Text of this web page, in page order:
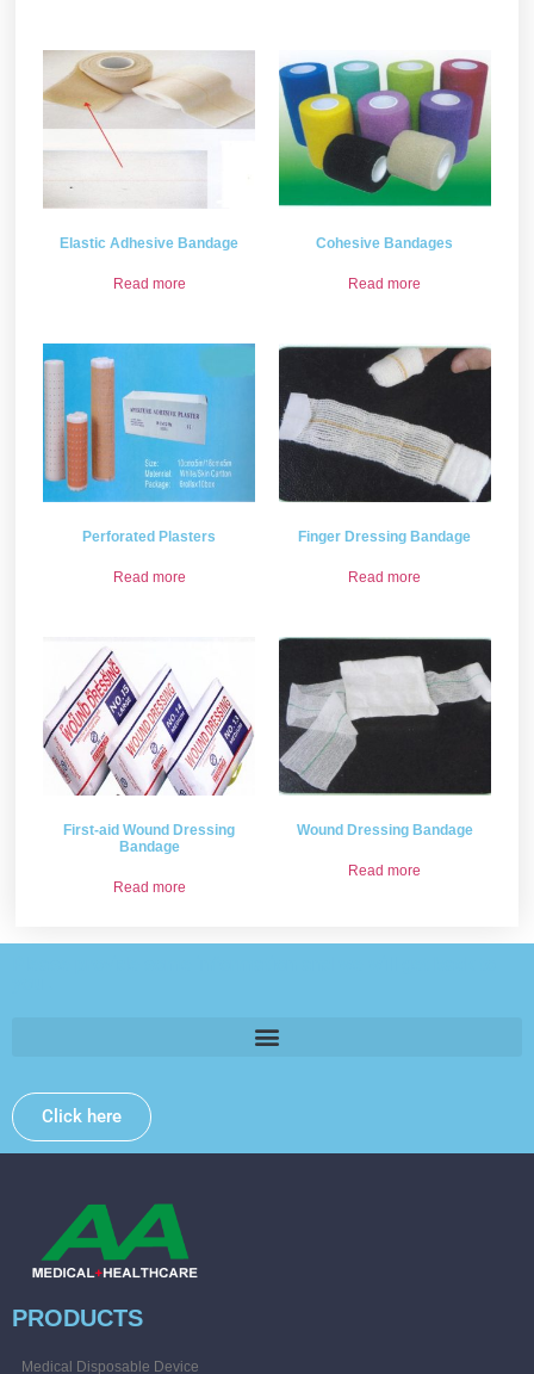
Elastic Adhesive Bandage
Read more
Cohesive Bandages
Read more
Perforated Plasters
Read more
Finger Dressing Bandage
Read more
First-aid Wound Dressing
Bandage
Read more
Wound Dressing Bandage
Read more
Click here
PRODUCTS
Medical Disposable Device